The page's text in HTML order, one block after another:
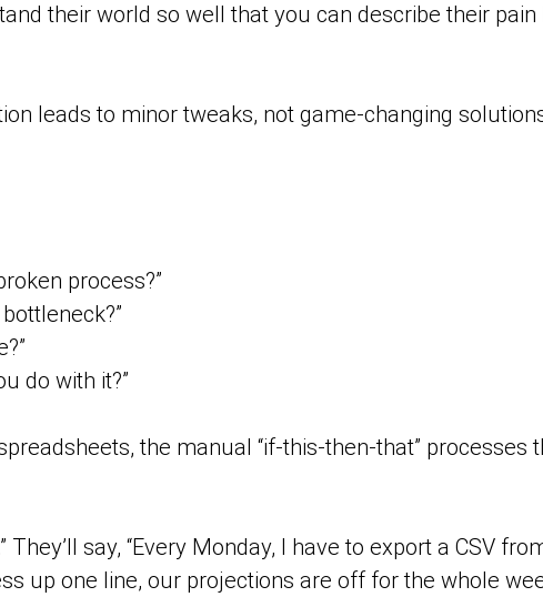
their world so well that you can describe their
leads to minor tweaks, not game-changing
process?”
do with it?”
the manual “if-this-then-that” processes
say, “Every Monday, I have to export a CSV
one line, our projections are off for the whole